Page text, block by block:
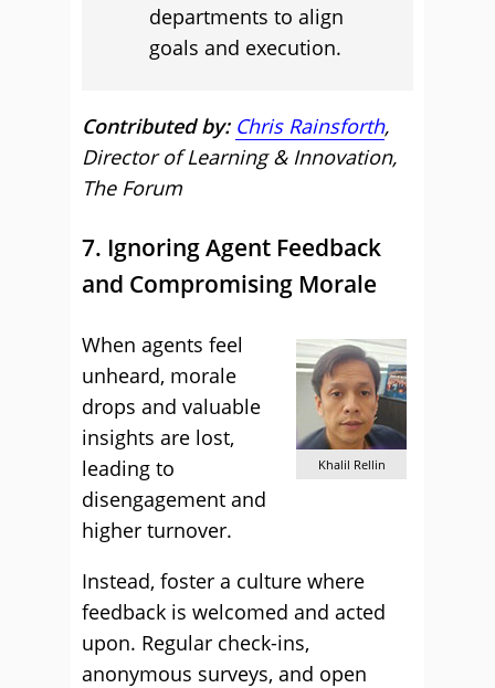
departments to align
goals and execution.
Contributed by: Chris Rainsforth,
Director of Learning & Innovation,
The Forum
7. Ignoring Agent Feedback
and Compromising Morale
Khalil Rellin
When agents feel
unheard, morale
drops and valuable
insights are lost,
leading to
disengagement and
higher turnover.
Instead, foster a culture where
feedback is welcomed and acted
upon. Regular check-ins,
anonymous surveys, and open